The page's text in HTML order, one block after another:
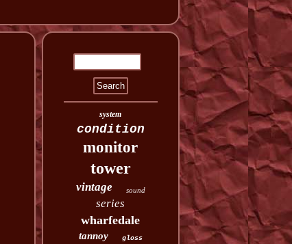
system
condition
monitor
tower
vintage sound
series
wharfedale
tannoy gloss